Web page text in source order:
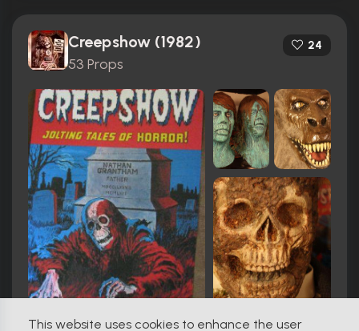
This website uses cookies to enhance the user
Creepshow (1982)
53 Props
24